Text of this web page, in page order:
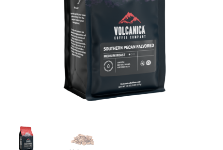
Using bordersmoke.com